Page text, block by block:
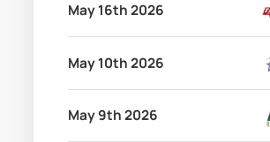
May 16th 2026
May 10th 2026
May 9th 2026